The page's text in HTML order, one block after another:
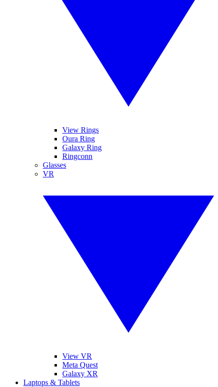
View Rings
Oura Ring
Galaxy Ring
Ringconn
Glasses
VR
View VR
Meta Quest
Galaxy XR
Laptops & Tablets